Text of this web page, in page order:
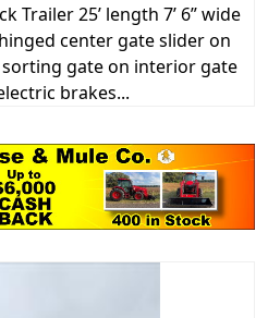
Trailer 25’ length 7’ 6” wide
center gate slider on
gate on interior gate
brakes...